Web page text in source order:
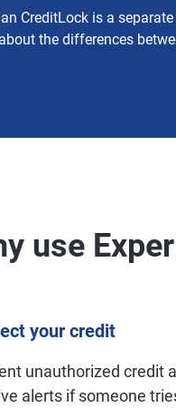
CreditLock is a
about the differences
use
your credit
unauthorized credit
alerts if someone